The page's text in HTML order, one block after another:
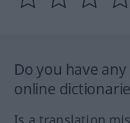
Do you have
online
Is a translation